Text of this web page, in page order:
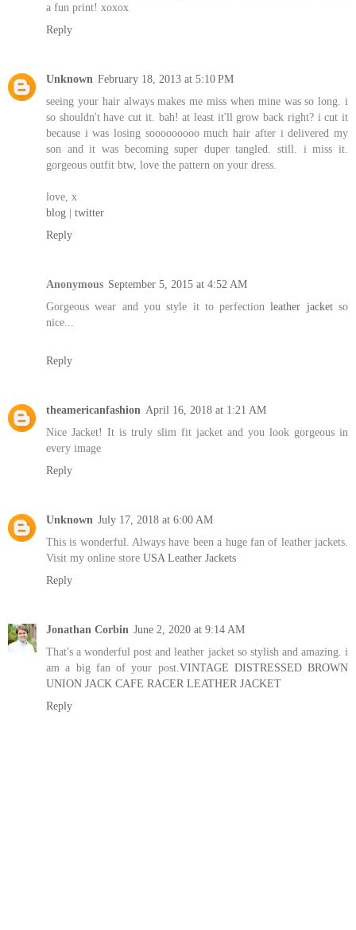
a fun print! xoxox
Reply
Unknown February 18, 2013 at 5:10 PM
seeing your hair always makes me miss when mine was so long. i
so shouldn't have cut it. bah! at least it'll grow back right? i cut it
because i was losing sooooooooo much hair after i delivered my
son and it was becoming super duper tangled. still. i miss it.
gorgeous outfit btw, love the pattern on your dress.
love, x
blog | twitter
Reply
Anonymous September 5, 2015 at 4:52 AM
Gorgeous wear and you style it to perfectionleather jacketso
nice...
Reply
theamericanfashion April 16, 2018 at 1:21 AM
Nice Jacket! It is truly slim fit jacket and you look gorgeous in
every image
Reply
Unknown July 17, 2018 at 6:00 AM
This is wonderful. Always have been a huge fan of leather jackets.
Visit my online store USA Leather Jackets
Reply
Jonathan Corbin June 2, 2020 at 9:14 AM
That's a wonderful post and leather jacket so stylish and amazing. i
am a big fan of your post.VINTAGE DISTRESSED BROWN
UNION JACK CAFE RACER LEATHER JACKET
Reply